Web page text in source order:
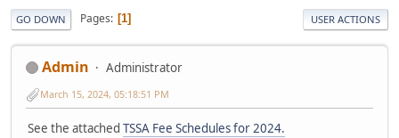
GO DOWN Pages 1 USER ACTIONS
Admin Administrator
March 15, 2024, 05:18:51 PM
See the attached TSSA Fee Schedules for 2024.